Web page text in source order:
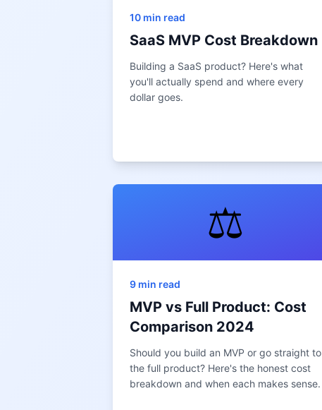
10 min read
SaaS MVP Cost Breakdown
Building a SaaS product? Here's what
you'll actually spend and where every
dollar goes.
⚖️
9 min read
MVP vs Full Product: Cost
Comparison 2024
Should you build an MVP or go straight to
the full product? Here's the honest cost
breakdown and when each makes sense.